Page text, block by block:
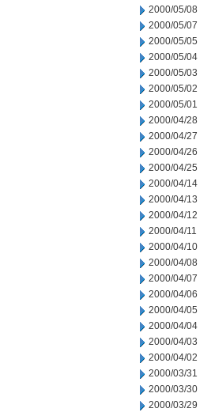
2000/05/08
2000/05/07
2000/05/05
2000/05/04
2000/05/03
2000/05/02
2000/05/01
2000/04/28
2000/04/27
2000/04/26
2000/04/25
2000/04/14
2000/04/13
2000/04/12
2000/04/11
2000/04/10
2000/04/08
2000/04/07
2000/04/06
2000/04/05
2000/04/04
2000/04/03
2000/04/02
2000/03/31
2000/03/30
2000/03/29